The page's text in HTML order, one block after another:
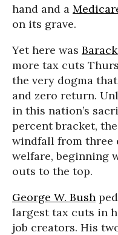
hand and a
on its grave.
Yet here was
more tax cuts
the very dogma
and zero return.
in this nation’s
percent bracket,
windfall from three
welfare, beginning
outs to the top.
George W. Bush
largest tax cuts in
job creators. His